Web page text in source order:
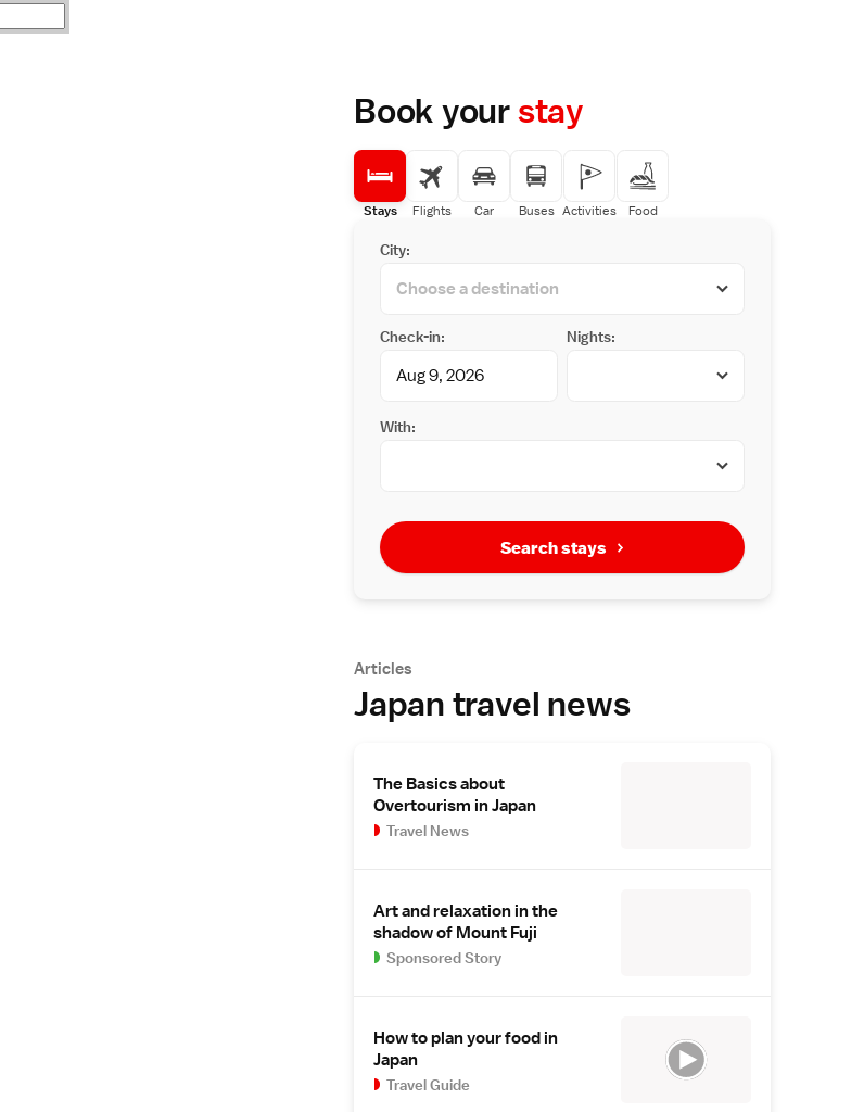
Book yourstay
Stays Flights Car Buses Activities Food
City:
Check-in: Nights:
With:
Search stays
Articles
Japan travel news
The Basics about
Overtourism in Japan
Travel News
Art and relaxation in the
shadow of Mount Fuji
Sponsored Story
How to plan your food in
Japan
Travel Guide